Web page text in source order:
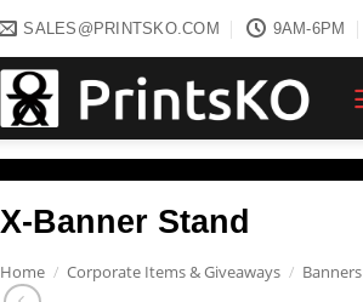
SALES@PRINTSKO.COM 9AM-6PM
X-Banner Stand
Home / Corporate Items & Giveaways / Banners